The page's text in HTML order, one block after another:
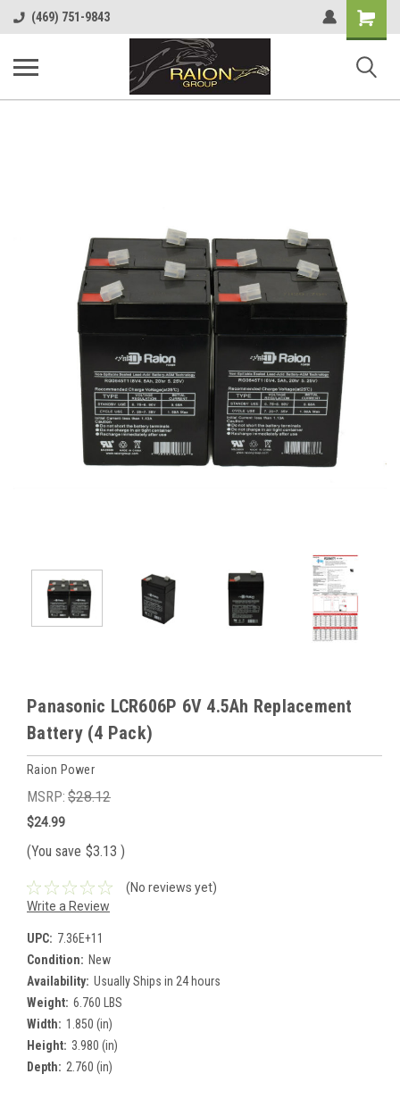
(469) 751-9843
Shopping
Cart
Panasonic LCR606P 6V 4.5Ah Replacement
Battery (4 Pack)
Raion Power
MSRP: $28.12
$24.99
(You save $3.13 )
(No reviews yet)
Write a Review
UPC: 7.36E+11
Condition: New
Availability: Usually Ships in 24 hours
Weight: 6.760 LBS
Width: 1.850 (in)
Height: 3.980 (in)
Depth: 2.760 (in)